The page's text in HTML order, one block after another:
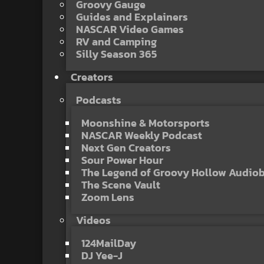
Groovy Gauge
Guides and Explainers
NASCAR Video Games
RV and Camping
Silly Season 365
Creators
Podcasts
Moonshine & Motorsports
NASCAR Weekly Podcast
Next Gen Creators
Sour Power Hour
The Legend of Groovy Hollow
The Scene Vault
Zoom Lens
Videos
124MailDay
DJ Yee-J